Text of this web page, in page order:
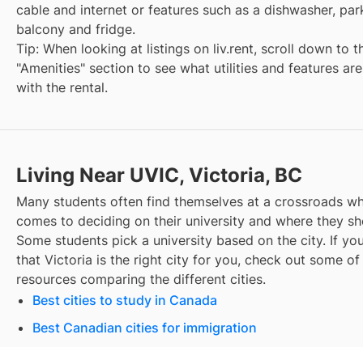
cable and internet or features such as a dishwasher,
balcony and fridge.
Tip: When looking at listings on liv.rent, scroll down to
"Amenities" section to see what utilities and features
with the rental.
Living Near UVIC, Victoria, BC
Many students often find themselves at a crossroads
comes to deciding on their university and where they
Some students pick a university based on the city. If
that Victoria is the right city for you, check out some of
resources comparing the different cities.
Best cities to study in Canada
Best Canadian cities for immigration